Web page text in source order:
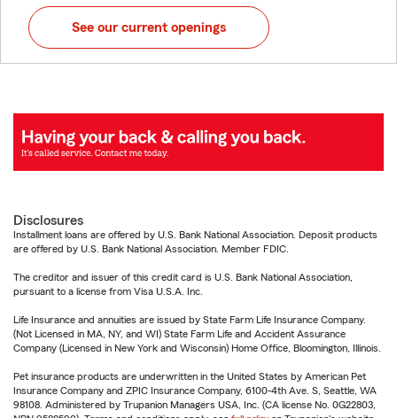
See our current openings
Disclosures
Installment loans are offered by U.S. Bank National Association. Deposit products
are offered by U.S. Bank National Association. Member FDIC.
The creditor and issuer of this credit card is U.S. Bank National Association,
pursuant to a license from Visa U.S.A. Inc.
Life Insurance and annuities are issued by State Farm Life Insurance Company.
(Not Licensed in MA, NY, and WI) State Farm Life and Accident Assurance
Company (Licensed in New York and Wisconsin) Home Office, Bloomington, Illinois.
Pet insurance products are underwritten in the United States by American Pet
Insurance Company and ZPIC Insurance Company, 6100-4th Ave. S, Seattle, WA
98108. Administered by Trupanion Managers USA, Inc. (CA license No. 0G22803,